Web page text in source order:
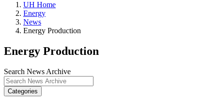
UH Home
Energy
News
Energy Production
Energy Production
Search News Archive
Categories